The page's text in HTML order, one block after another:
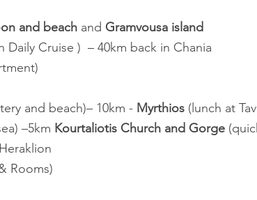
and beach and Gramvousa island
Cruise )  – 40km back in Chania
and beach)– 10km - Myrthios (lunch at
–5km Kourtaliotis Church and Gorge
Rooms)